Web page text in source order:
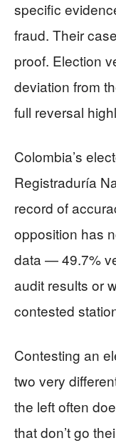
specific
fraud. Their
proof. Election
deviation from
full reversal
Colombia’s
Registraduría
record of
opposition has
data — 49.7%
audit results or
contested
Contesting an
two very
the left often
that don’t go